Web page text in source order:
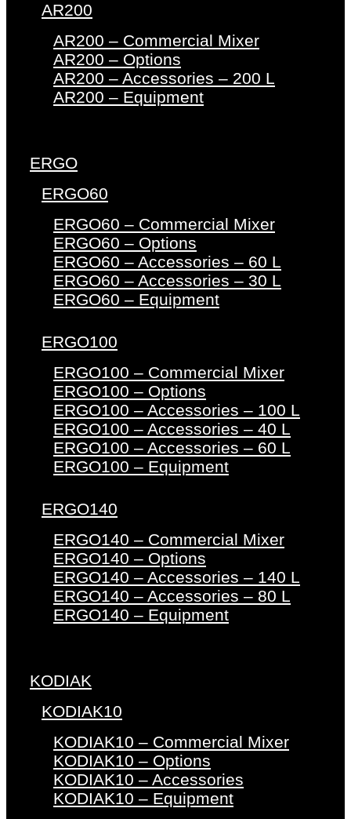
AR200
AR200 – Commercial Mixer
AR200 – Options
AR200 – Accessories – 200 L
AR200 – Equipment
ERGO
ERGO60
ERGO60 – Commercial Mixer
ERGO60 – Options
ERGO60 – Accessories – 60 L
ERGO60 – Accessories – 30 L
ERGO60 – Equipment
ERGO100
ERGO100 – Commercial Mixer
ERGO100 – Options
ERGO100 – Accessories – 100 L
ERGO100 – Accessories – 40 L
ERGO100 – Accessories – 60 L
ERGO100 – Equipment
ERGO140
ERGO140 – Commercial Mixer
ERGO140 – Options
ERGO140 – Accessories – 140 L
ERGO140 – Accessories – 80 L
ERGO140 – Equipment
KODIAK
KODIAK10
KODIAK10 – Commercial Mixer
KODIAK10 – Options
KODIAK10 – Accessories
KODIAK10 – Equipment